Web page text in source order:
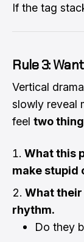
If the tag
Rule 3:
Vertical
slowly reveal
feel two
What this
make stupid
What
rhythm.
Do they